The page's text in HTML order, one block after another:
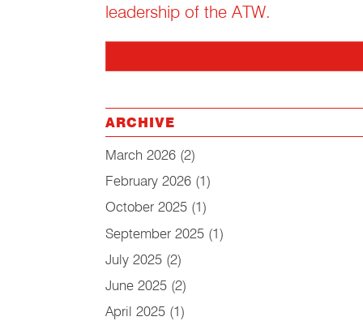
leadership of the ATW.
ARCHIVE
March 2026 (2)
February 2026 (1)
October 2025 (1)
September 2025 (1)
July 2025 (2)
June 2025 (2)
April 2025 (1)